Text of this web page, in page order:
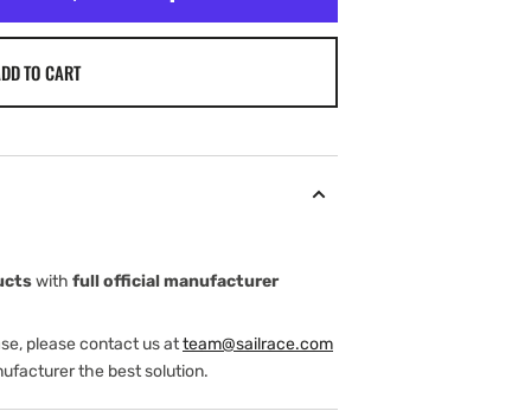
TO CART
with full official manufacturer
please contact us atteam@sailrace.com
the best solution.